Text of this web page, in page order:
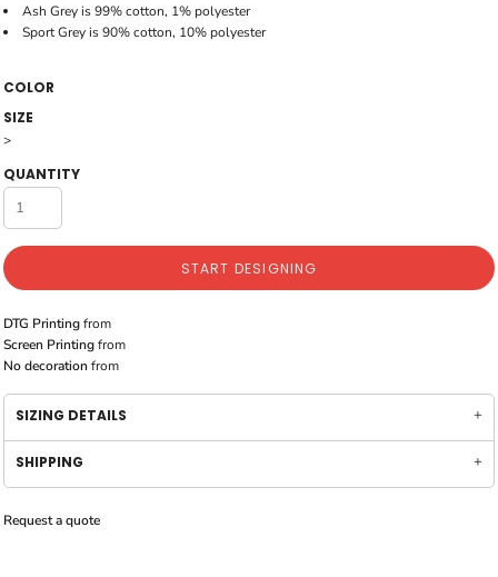
Ash Grey is 99% cotton, 1% polyester
Sport Grey is 90% cotton, 10% polyester
COLOR
SIZE
>
QUANTITY
START DESIGNING
DTG Printingfrom
Screen Printingfrom
No decoration from
SIZING DETAILS
SHIPPING
Request a quote